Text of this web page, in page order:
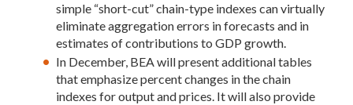
simple “short-cut” chain-type indexes can virtually
eliminate aggregation errors in forecasts and in
estimates of contributions to GDP growth.
In December, BEA will present additional tables
that emphasize percent changes in the chain
indexes for output and prices. It will also provide